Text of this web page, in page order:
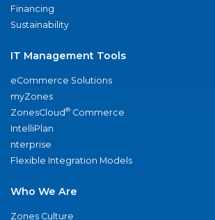
Financing
Sustainability
IT Management Tools
eCommerce Solutions
myZones
ZonesCloud® Commerce
IntelliPlan
nterprise
Flexible Integration Models
Who We Are
Zones Culture